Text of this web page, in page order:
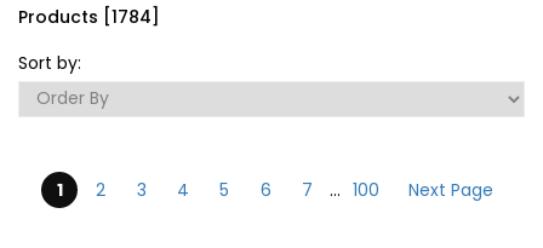
Products [1784]
Sort by:
1 2 3 4 5 6 7 ... 100 Next Page